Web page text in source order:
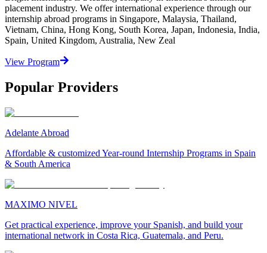
placement industry. We offer international experience through our
internship abroad programs in Singapore, Malaysia, Thailand,
Vietnam, China, Hong Kong, South Korea, Japan, Indonesia, India,
Spain, United Kingdom, Australia, New Zeal
View Program
Popular Providers
Adelante Abroad
Affordable & customized Year-round Internship Programs in Spain
& South America
MAXIMO NIVEL
Get practical experience, improve your Spanish, and build your
international network in Costa Rica, Guatemala, and Peru.